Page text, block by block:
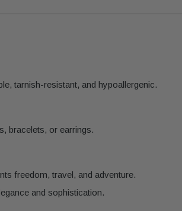
tarnish-resistant, and hypoallergenic.
bracelets, or earrings.
freedom, travel, and adventure.
and sophistication.